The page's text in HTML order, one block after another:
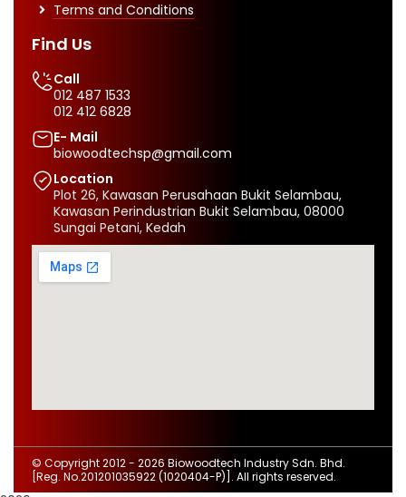
Terms and Conditions
Find Us
Call
012 487 1533
012 412 6828
E- Mail
biowoodtechsp@gmail.com
Location
Plot 26, Kawasan Perusahaan Bukit Selambau,
Kawasan Perindustrian Bukit Selambau, 08000
Sungai Petani, Kedah
© Copyright 2012 - 2026 Biowoodtech Industry Sdn. Bhd.
[Reg. No.201201035922 (1020404-P)]. All rights reserved.